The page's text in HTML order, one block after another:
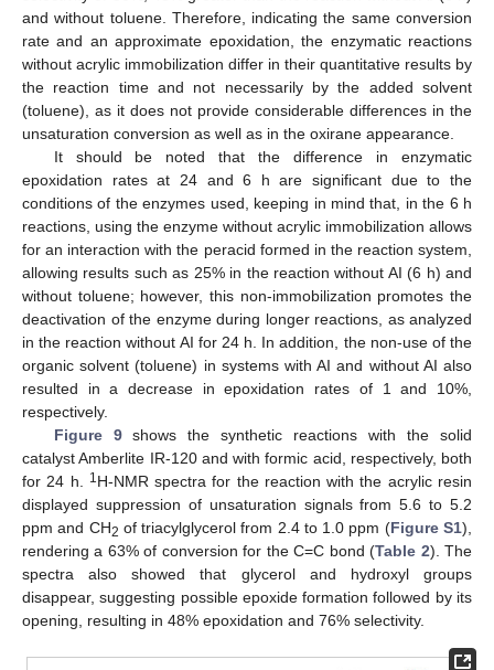
and without toluene. Therefore, indicating the same conversion
rate and an approximate epoxidation, the enzymatic reactions
without acrylic immobilization differ in their quantitative results by
the reaction time and not necessarily by the added solvent
(toluene), as it does not provide considerable differences in the
unsaturation conversion as well as in the oxirane appearance.
It should be noted that the difference in enzymatic
epoxidation rates at 24 and 6 h are significant due to the
conditions of the enzymes used, keeping in mind that, in the 6 h
reactions, using the enzyme without acrylic immobilization allows
for an interaction with the peracid formed in the reaction system,
allowing results such as 25% in the reaction without AI (6 h) and
without toluene; however, this non-immobilization promotes the
deactivation of the enzyme during longer reactions, as analyzed
in the reaction without AI for 24 h. In addition, the non-use of the
organic solvent (toluene) in systems with AI and without AI also
resulted in a decrease in epoxidation rates of 1 and 10%,
respectively.
Figure 9shows the synthetic reactions with the solid
catalyst Amberlite IR-120 and with formic acid, respectively, both
for 24 h.
1H-NMR spectra for the reaction with the acrylic resin
displayed suppression of unsaturation signals from 5.6 to 5.2
ppm and CH2 of triacylglycerol from 2.4 to 1.0 ppm (Figure S1),
rendering a 63% of conversion for the C=C bond (Table 2). The
spectra also showed that glycerol and hydroxyl groups
disappear, suggesting possible epoxide formation followed by its
opening, resulting in 48% epoxidation and 76% selectivity.